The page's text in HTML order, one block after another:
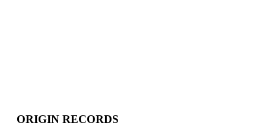
ORIGIN RECORDS